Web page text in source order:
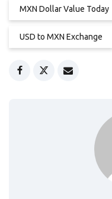
MXN Dollar Value Today
USD to MXN Exchange